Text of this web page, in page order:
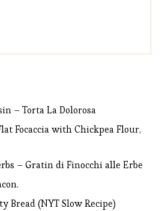
– Torta La Dolorosa
Focaccia with Chickpea Flour,
– Gratin di Finocchi alle Erbe
Bread (NYT Slow Recipe)